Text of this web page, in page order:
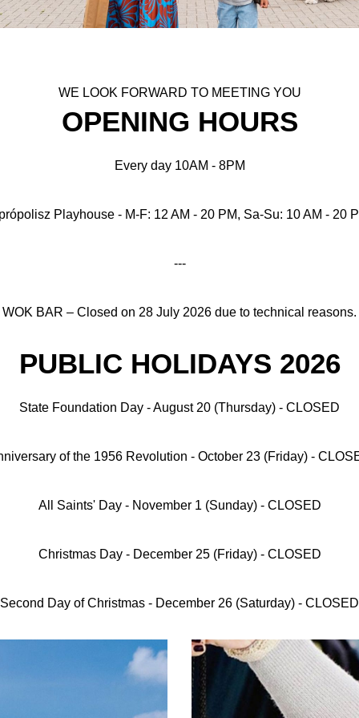
WE LOOK FORWARD TO MEETING YOU
OPENING HOURS
Every day 10AM - 8PM
Playhouse - M-F: 12 AM - 20 PM, Sa-Su: 10 AM - 20
---
WOK BAR – Closed on 28 July 2026 due to technical reasons.
PUBLIC HOLIDAYS 2026
State Foundation Day - August 20 (Thursday) - CLOSED
of the 1956 Revolution - October 23 (Friday) -
All Saints' Day- November 1 (Sunday) - CLOSED
Christmas Day- December 25 (Friday) - CLOSED
Second Day of Christmas - December 26 (Saturday) - CLOSED